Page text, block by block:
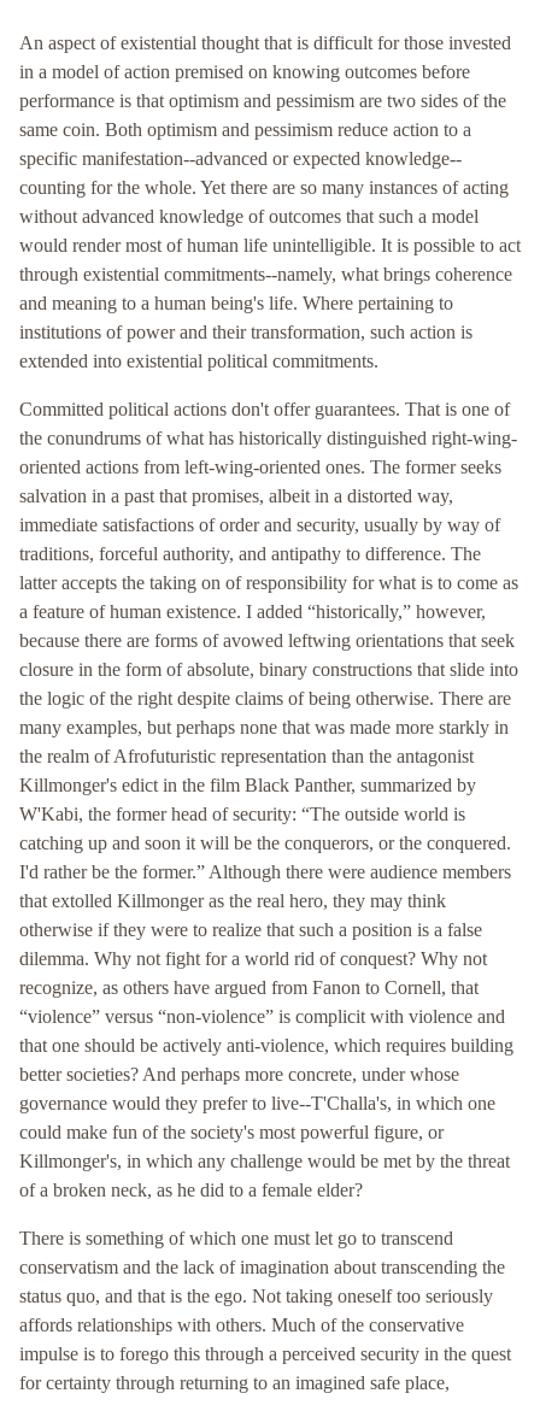
An aspect of existential thought that is difficult for those invested
in a model of action premised on knowing outcomes before
performance is that optimism and pessimism are two sides of the
same coin. Both optimism and pessimism reduce action to a
specific manifestation--advanced or expected knowledge--
counting for the whole. Yet there are so many instances of acting
without advanced knowledge of outcomes that such a model
would render most of human life unintelligible. It is possible to act
through existential commitments--namely, what brings coherence
and meaning to a human being's life. Where pertaining to
institutions of power and their transformation, such action is
extended into existential political commitments.
Committed political actions don't offer guarantees. That is one of
the conundrums of what has historically distinguished right-wing-
oriented actions from left-wing-oriented ones. The former seeks
salvation in a past that promises, albeit in a distorted way,
immediate satisfactions of order and security, usually by way of
traditions, forceful authority, and antipathy to difference. The
latter accepts the taking on of responsibility for what is to come as
a feature of human existence. I added “historically,” however,
because there are forms of avowed leftwing orientations that seek
closure in the form of absolute, binary constructions that slide into
the logic of the right despite claims of being otherwise. There are
many examples, but perhaps none that was made more starkly in
the realm of Afrofuturistic representation than the antagonist
Killmonger's edict in the film Black Panther, summarized by
W'Kabi, the former head of security: “The outside world is
catching up and soon it will be the conquerors, or the conquered.
I'd rather be the former.” Although there were audience members
that extolled Killmonger as the real hero, they may think
otherwise if they were to realize that such a position is a false
dilemma. Why not fight for a world rid of conquest? Why not
recognize, as others have argued from Fanon to Cornell, that
“violence” versus “non-violence” is complicit with violence and
that one should be actively anti-violence, which requires building
better societies? And perhaps more concrete, under whose
governance would they prefer to live--T'Challa's, in which one
could make fun of the society's most powerful figure, or
Killmonger's, in which any challenge would be met by the threat
of a broken neck, as he did to a female elder?
There is something of which one must let go to transcend
conservatism and the lack of imagination about transcending the
status quo, and that is the ego. Not taking oneself too seriously
affords relationships with others. Much of the conservative
impulse is to forego this through a perceived security in the quest
for certainty through returning to an imagined safe place,